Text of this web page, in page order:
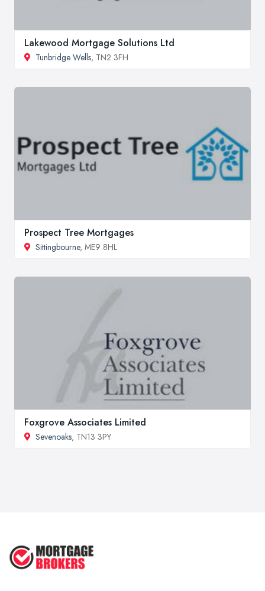
Lakewood Mortgage Solutions Ltd
Tunbridge Wells, TN2 3FH
Prospect Tree Mortgages
Sittingbourne, ME9 8HL
Foxgrove Associates Limited
Sevenoaks, TN13 3PY